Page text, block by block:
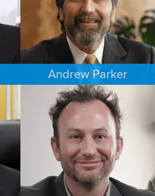
Andrew Parker
COMMERCIAL LITIGATION
MINNEAPOLIS/ST. PAUL